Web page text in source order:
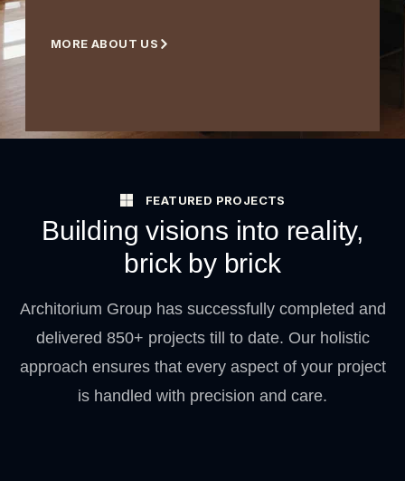
MORE ABOUT US
FEATURED PROJECTS
Building visions into reality,
brick by brick
Architorium Group has successfully completed and
delivered 850+ projects till to date. Our holistic
approach ensures that every aspect of your project
is handled with precision and care.